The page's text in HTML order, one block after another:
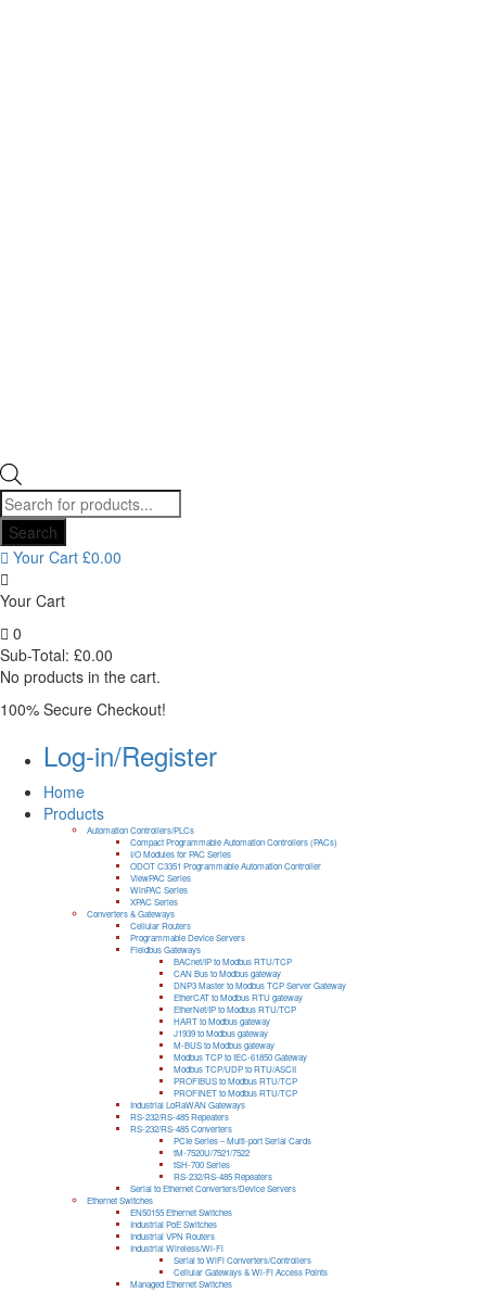
Products
search
Search
Your Cart £0.00
Your Cart
0
Sub-Total: £0.00
No products in the cart.
100% Secure Checkout!
Log-in/Register
Home
Products
Automation Controllers/PLCs
Compact Programmable Automation Controllers (PACs)
I/O Modules for PAC Series
ODOT C3351 Programmable Automation Controller
ViewPAC Series
WinPAC Series
XPAC Series
Converters & Gateways
Cellular Routers
Programmable Device Servers
Fieldbus Gateways
BACnet/IP to Modbus RTU/TCP
CAN Bus to Modbus gateway
DNP3 Master to Modbus TCP Server Gateway
EtherCAT to Modbus RTU gateway
EtherNet/IP to Modbus RTU/TCP
HART to Modbus gateway
J1939 to Modbus gateway
M-BUS to Modbus gateway
Modbus TCP to IEC-61850 Gateway
Modbus TCP/UDP to RTU/ASCII
PROFIBUS to Modbus RTU/TCP
PROFINET to Modbus RTU/TCP
Industrial LoRaWAN Gateways
RS-232/RS-485 Repeaters
RS-232/RS-485 Converters
PCIe Series – Multi-port Serial Cards
tM-7520U/7521/7522
tSH-700 Series
RS-232/RS-485 Repeaters
Serial to Ethernet Converters/Device Servers
Ethernet Switches
EN50155 Ethernet Switches
Industrial PoE Switches
Industrial VPN Routers
Industrial Wireless/Wi-Fi
Serial to WiFi Converters/Controllers
Cellular Gateways & Wi-Fi Access Points
Managed Ethernet Switches